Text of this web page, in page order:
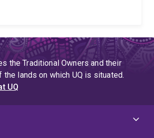
the Traditional Owners and their
lands on which UQ is situated.
UQ